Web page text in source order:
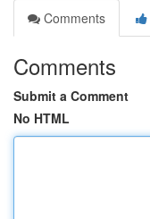
Comments
Comments
Submit a Comment
No HTML